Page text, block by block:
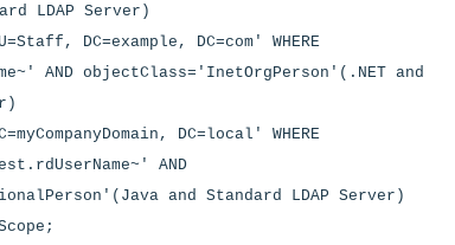
LDAP Server)
DC=example, DC=com' WHERE
AND objectClass='InetOrgPerson' (.NET and
DC=local' WHERE
AND
(Java and Standard LDAP Server)